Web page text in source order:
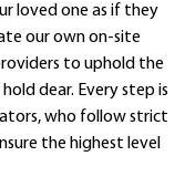
loved one as if they
our own on-site
to uphold the
dear. Every step is
who follow strict
the highest level